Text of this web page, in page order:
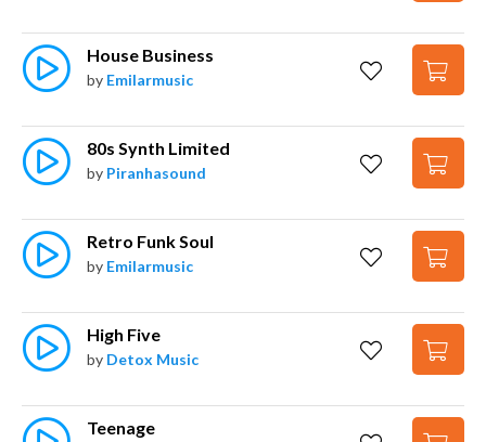
House Business
by Emilarmusic
80s Synth Limited
by Piranhasound
Retro Funk Soul
by Emilarmusic
High Five
by Detox Music
Teenage